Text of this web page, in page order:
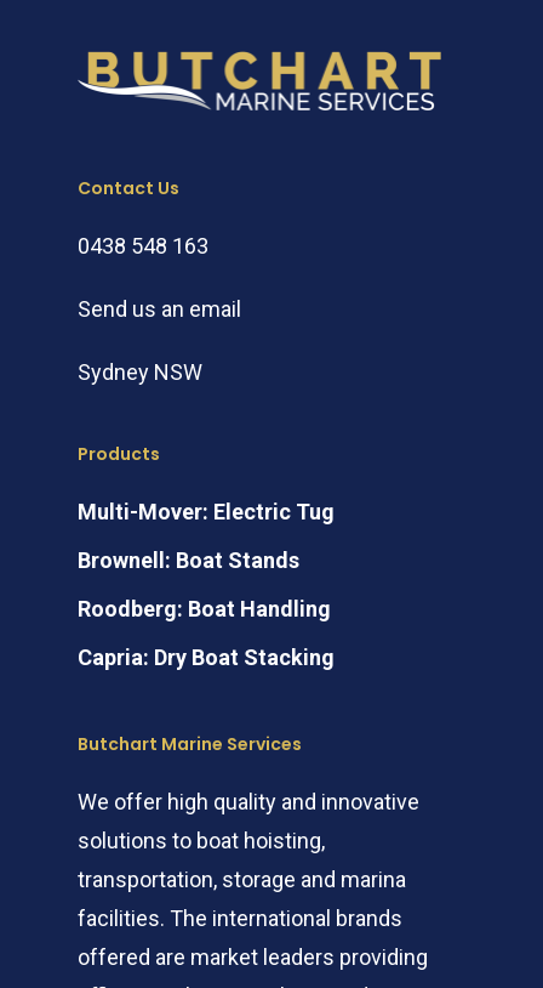
Contact Us
0438 548 163
Send us an email
Sydney NSW
Products
Multi-Mover: Electric Tug
Brownell: Boat Stands
Roodberg: Boat Handling
Capria: Dry Boat Stacking
Butchart Marine Services
We offer high quality and innovative
solutions to boat hoisting,
transportation, storage and marina
facilities. The international brands
offered are market leaders providing